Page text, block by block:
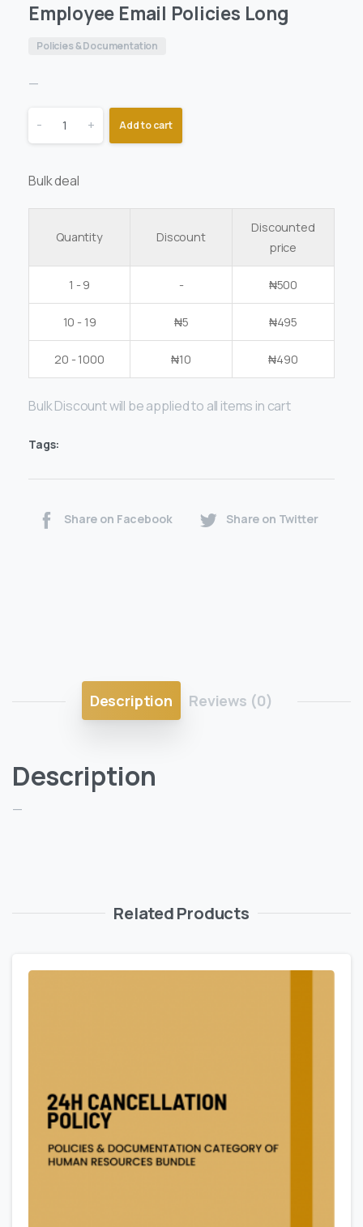
Employee Email Policies Long
Policies & Documentation
—
- + Add to cart
Bulk deal
Quantity Discount
Discounted
price
1 - 9 - ₦500
10 - 19 ₦5 ₦495
20 - 1000 ₦10 ₦490
Bulk Discount will be applied to all items in cart
Tags:
Share on Facebook Share on Twitter
Description Reviews (0)
Description
—
Related Products